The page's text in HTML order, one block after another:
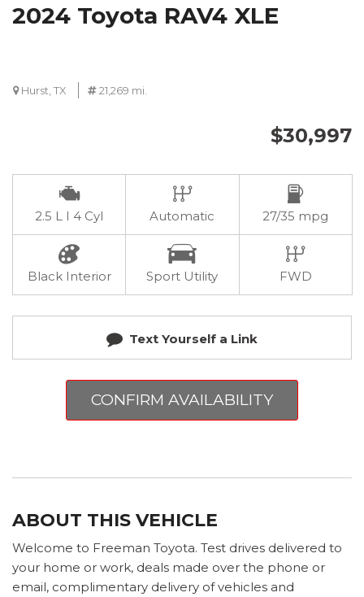
2024 Toyota RAV4 XLE
Hurst, TX 21,269 mi.
$30,997
2.5 L I 4 Cyl Automatic 27/35 mpg
Black Interior Sport Utility FWD
Text Yourself a Link
CONFIRM AVAILABILITY
ABOUT THIS VEHICLE
Welcome to Freeman Toyota. Test drives delivered to
your home or work, deals made over the phone or
email, complimentary delivery of vehicles and